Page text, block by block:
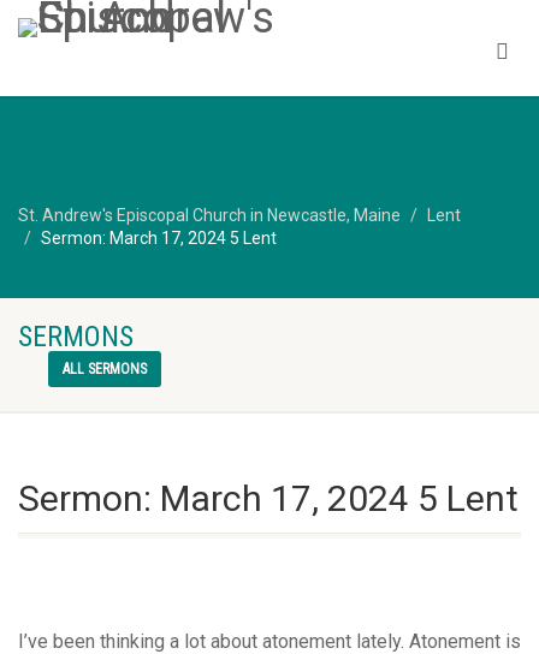
St. Andrew's Episcopal Church in Newcastle, Maine
Lent
Sermon: March 17, 2024 5 Lent
SERMONS
ALL SERMONS
Sermon: March 17, 2024 5 Lent
I’ve been thinking a lot about atonement lately. Atonement is